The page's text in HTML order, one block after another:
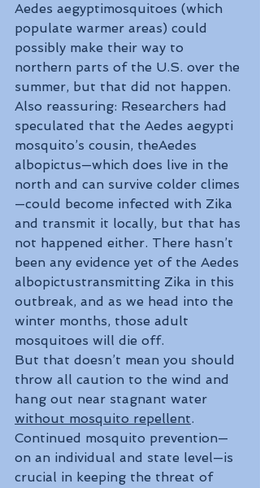
Aedes aegyptimosquitoes (which
populate warmer areas) could
possibly make their way to
northern parts of the U.S. over the
summer, but that did not happen.
Also reassuring: Researchers had
speculated that the Aedes aegypti
mosquito’s cousin, theAedes
albopictus—which does live in the
north and can survive colder climes
—could become infected with Zika
and transmit it locally, but that has
not happened either. There hasn’t
been any evidence yet of the Aedes
albopictustransmitting Zika in this
outbreak, and as we head into the
winter months, those adult
mosquitoes will die off.
But that doesn’t mean you should
throw all caution to the wind and
hang out near stagnant water
without mosquito repellent.
Continued mosquito prevention—
on an individual and state level—is
crucial in keeping the threat of